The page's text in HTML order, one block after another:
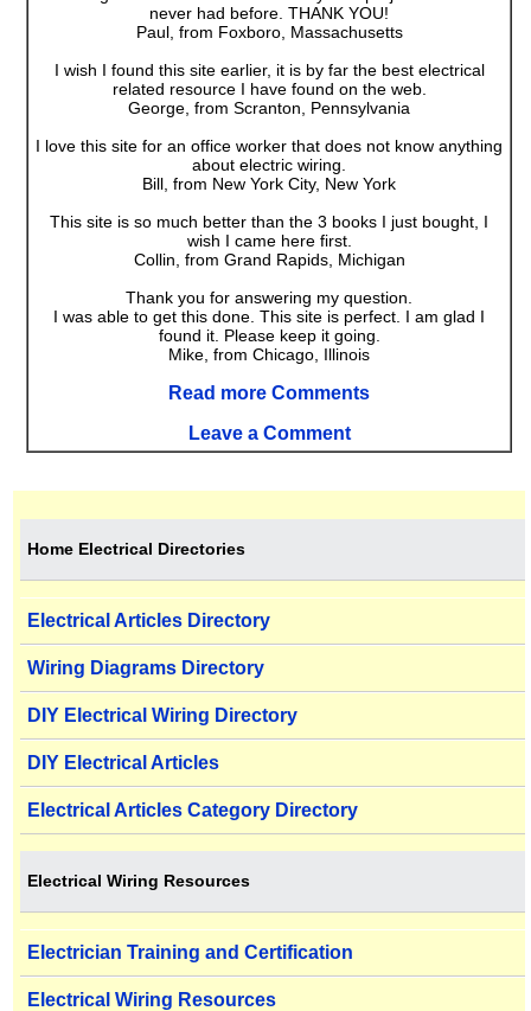
never had before. THANK YOU!
Paul, from Foxboro, Massachusetts
I wish I found this site earlier, it is by far the best electrical
related resource I have found on the web.
George, from Scranton, Pennsylvania
I love this site for an office worker that does not know anything
about electric wiring.
Bill, from New York City, New York
This site is so much better than the 3 books I just bought, I
wish I came here first.
Collin, from Grand Rapids, Michigan
Thank you for answering my question.
I was able to get this done. This site is perfect. I am glad I
found it. Please keep it going.
Mike, from Chicago, Illinois
Read more Comments
Leave a Comment
Home Electrical Directories
Electrical Articles Directory
Wiring Diagrams Directory
DIY Electrical Wiring Directory
DIY Electrical Articles
Electrical Articles Category Directory
Electrical Wiring Resources
Electrician Training and Certification
Electrical Wiring Resources